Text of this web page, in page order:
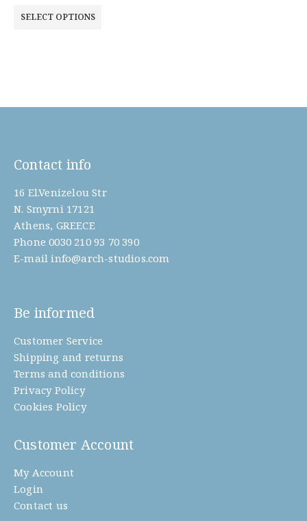
SELECT OPTIONS
This
The
be
chosen
on
the
product
page
Contact info
16 El.Venizelou Str
N. Smyrni 17121
Athens, GREECE
Phone 0030 210 93 70 390
E-mail info@arch-studios.com
Be informed
Customer Service
Shipping and returns
Terms and conditions
Privacy Policy
Cookies Policy
Customer Account
My Account
Login
Contact us